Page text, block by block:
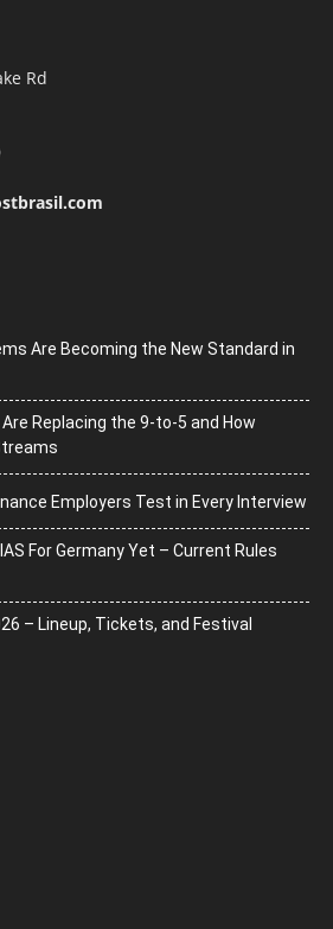
Rd
Are Becoming the New Standard in
Are Replacing the 9-to-5 and How
Employers Test in Every Interview
For Germany Yet – Current Rules
– Lineup, Tickets, and Festival